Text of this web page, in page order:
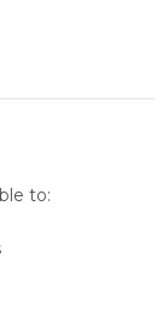
to: